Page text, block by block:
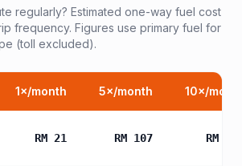
regularly? Estimated one-way fuel cost
frequency. Figures use primary fuel for
(toll excluded).
1×/month 5×/month 10×/
RM 21 RM 107 RM